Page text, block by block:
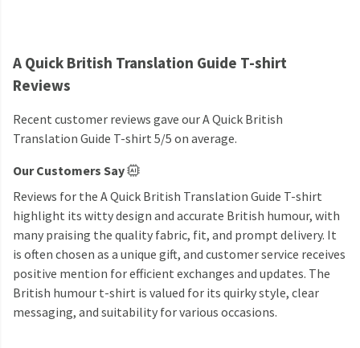
A Quick British Translation Guide T-shirt
Reviews
Recent customer reviews gave our A Quick British
Translation Guide T-shirt 5/5 on average.
Our Customers Say
Reviews for the A Quick British Translation Guide T-shirt
highlight its witty design and accurate British humour, with
many praising the quality fabric, fit, and prompt delivery. It
is often chosen as a unique gift, and customer service receives
positive mention for efficient exchanges and updates. The
British humour t-shirt is valued for its quirky style, clear
messaging, and suitability for various occasions.